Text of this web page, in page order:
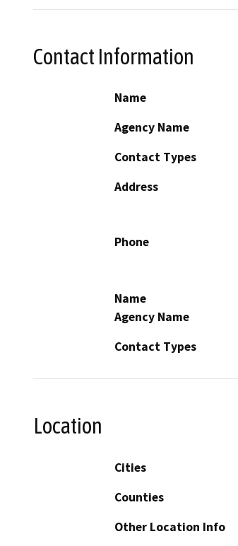
Contact Information
Name
Agency Name
Contact Types
Address
Phone
Name
Agency Name
Contact Types
Location
Cities
Counties
Other Location Info